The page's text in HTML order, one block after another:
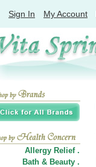
Sign In My Account
Allergy Relief .
Bath & Beauty .